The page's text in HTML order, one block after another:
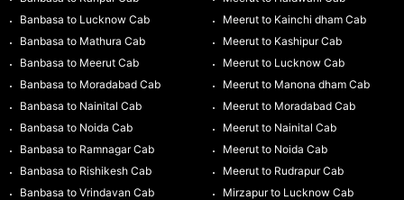
Banbasa to Lucknow Cab
Banbasa to Mathura Cab
Banbasa to Meerut Cab
Banbasa to Moradabad Cab
Banbasa to Nainital Cab
Banbasa to Noida Cab
Banbasa to Ramnagar Cab
Banbasa to Rishikesh Cab
Banbasa to Vrindavan Cab
Meerut to Kainchi dham Cab
Meerut to Kashipur Cab
Meerut to Lucknow Cab
Meerut to Manona dham Cab
Meerut to Moradabad Cab
Meerut to Nainital Cab
Meerut to Noida Cab
Meerut to Rudrapur Cab
Mirzapur to Lucknow Cab